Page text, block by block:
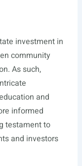
investment in
community
As such,
and
informed
testament to
and investors